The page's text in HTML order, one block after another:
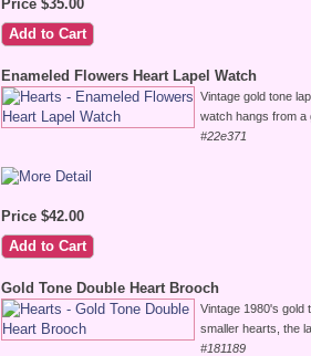
Price $35.00
Enameled Flowers Heart Lapel Watch
Vintage gold tone
watch hangs from a
#22e371
Price $42.00
Gold Tone Double Heart Brooch
Vintage 1980's gold
smaller hearts, the
#181189